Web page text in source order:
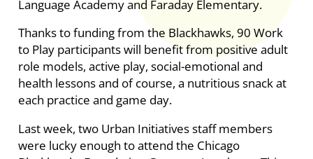
Language Academy and Faraday Elementary.
Thanks to funding from the Blackhawks, 90 Work
to Play participants will benefit from positive adult
role models, active play, social-emotional and
health lessons and of course, a nutritious snack at
each practice and game day.
Last week, two Urban Initiatives staff members
were lucky enough to attend the Chicago